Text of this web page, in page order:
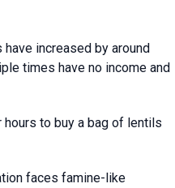
increased by around
times have no income and
to buy a bag of lentils
faces famine-like